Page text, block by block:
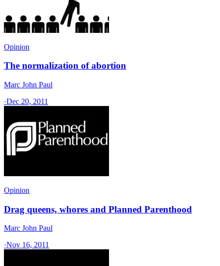
Opinion
The normalization of abortion
Marc John Paul
·Dec 20, 2011
Opinion
Drag queens, whores and Planned Parenthood
Marc John Paul
·Nov 16, 2011